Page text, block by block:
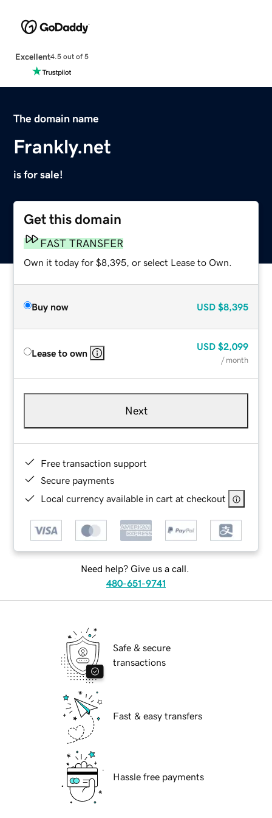
Excellent4.5 out of 5
The domain name
Frankly.net
is for sale!
Get this domain
FAST TRANSFER
Own it today for $8,395, or select Lease to Own.
Buy now USD $8,395
Lease to own
USD $2,099
/ month
Next
Free transaction support
Secure payments
Local currency available in cart at checkout
Need help? Give us a call.
480-651-9741
Safe & secure
transactions
Fast & easy transfers
Hassle free payments